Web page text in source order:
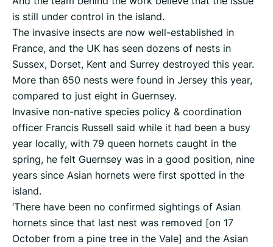
is still under control in the island.
The invasive insects are now well-established in
France, and the UK has seen dozens of nests in
Sussex, Dorset, Kent and Surrey destroyed this year.
More than 650 nests were found in Jersey this year,
compared to just eight in Guernsey.
Invasive non-native species policy & coordination
officer Francis Russell said while it had been a busy
year locally, with 79 queen hornets caught in the
spring, he felt Guernsey was in a good position, nine
years since Asian hornets were first spotted in the
island.
‘There have been no confirmed sightings of Asian
hornets since that last nest was removed [on 17
October from a pine tree in the Vale] and the Asian